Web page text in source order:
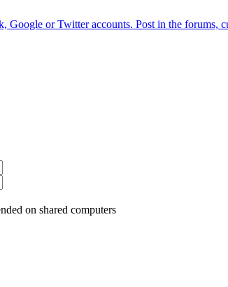
or Twitter accounts. Post in the forums,
on shared computers